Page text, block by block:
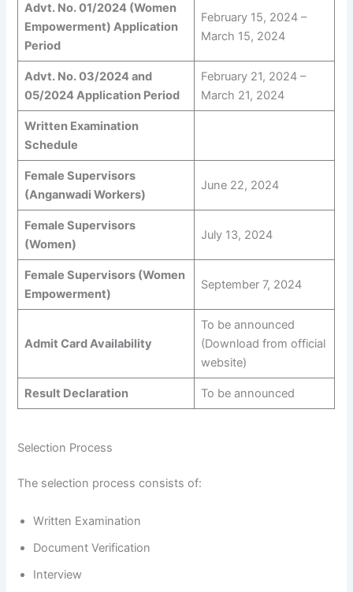
Advt. No. 01/2024 (Women
Empowerment) Application
Period
February 15, 2024 –
March 15, 2024
Advt. No. 03/2024 and
05/2024 Application Period
February 21, 2024 –
March 21, 2024
Written Examination
Schedule
Female Supervisors
(Anganwadi Workers)
June 22, 2024
Female Supervisors
(Women)
July 13, 2024
Female Supervisors (Women
Empowerment)
September 7, 2024
Admit Card Availability
To be announced
(Download from official
website)
Result Declaration To be announced
Selection Process
The selection process consists of:
Written Examination
Document Verification
Interview